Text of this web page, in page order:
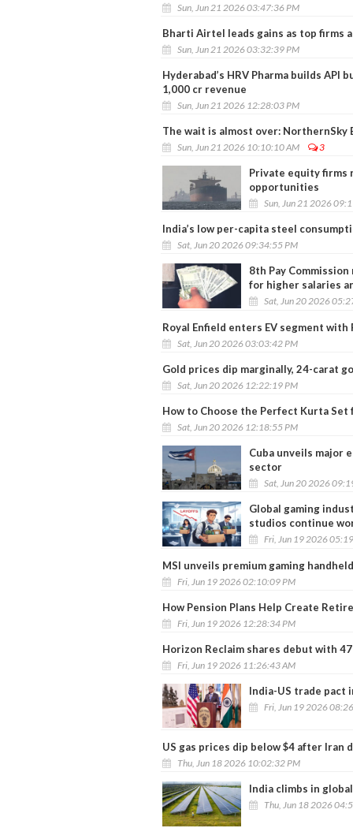
Sun, Jun 21 2026 03:47:36 PM
Bharti Airtel leads gains as top firms
Sun, Jun 21 2026 03:32:39 PM
Hyderabad’s HRV Pharma builds
1,000 cr revenue
Sun, Jun 21 2026 12:28:03 PM
The wait is almost over: NorthernSky
Sun, Jun 21 2026 10:10:10 AM 3
Private equity firms
opportunities
Sun, Jun 21 2026
India’s low per-capita steel
Sat, Jun 20 2026 09:34:55 PM
8th Pay
for higher salaries
Sat, Jun 20 2026
Royal Enfield enters EV segment
Sat, Jun 20 2026 03:03:42 PM
Gold prices dip marginally, 24-carat
Sat, Jun 20 2026 12:22:19 PM
How to Choose the Perfect Kurta Set
Sat, Jun 20 2026 12:18:55 PM
Cuba unveils major
sector
Sat, Jun 20 2026
Global gaming
studios continue
Fri, Jun 19 2026
MSI unveils premium gaming
Fri, Jun 19 2026 02:10:09 PM
How Pension Plans Help Create
Fri, Jun 19 2026 12:28:34 PM
Horizon Reclaim shares debut with
Fri, Jun 19 2026 11:26:43 AM
India-US trade pact
Fri, Jun 19 2026
US gas prices dip below $4 after Iran
Thu, Jun 18 2026 10:02:32 PM
India climbs in
Thu, Jun 18 2026